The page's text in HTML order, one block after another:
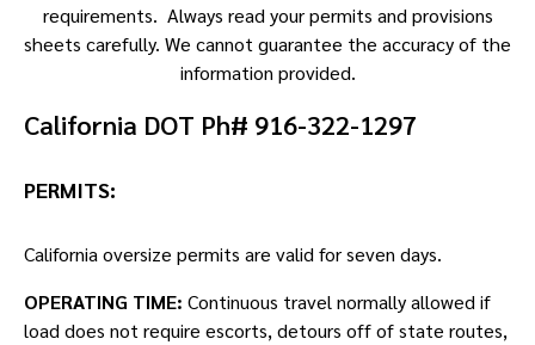
requirements. Always read your permits and provisions
sheets carefully. We cannot guarantee the accuracy of the
information provided.
California DOT Ph# 916-322-1297
PERMITS:
California oversize permits are valid for seven days.
OPERATING TIME: Continuous travel normally allowed if
load does not require escorts, detours off of state routes,